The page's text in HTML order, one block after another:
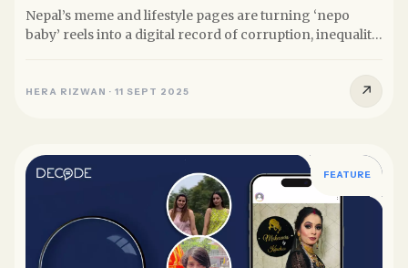
Nepal’s meme and lifestyle pages are turning ‘nepo
baby’ reels into a digital record of corruption, inequality,
HERA RIZWAN · 11 SEPT 2025 ↗
FEATURE